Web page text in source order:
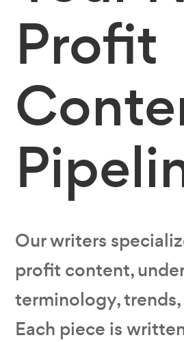
Profit
Our writers
profit content‚
terminology,
Each piece is